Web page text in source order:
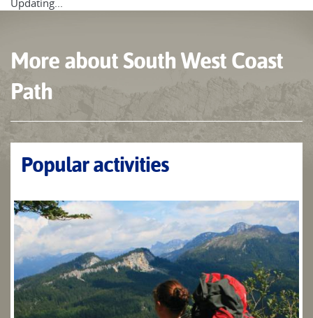
Updating...
More about South West Coast
Path
Popular activities